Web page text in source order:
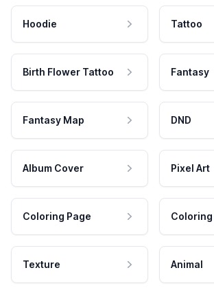
Hoodie Tattoo
Birth Flower Tattoo Fantasy
Fantasy Map DND
Album Cover Pixel Art
Coloring Page Coloring
Texture Animal